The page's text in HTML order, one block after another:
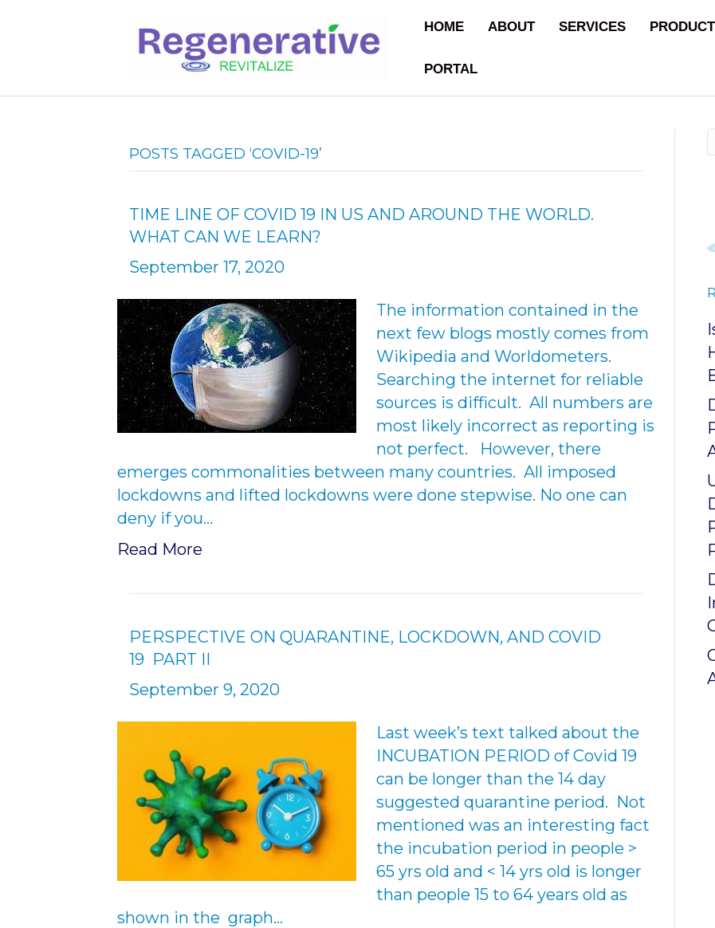
HOME ABOUT SERVICES
PORTAL
POSTS TAGGED ‘COVID-19’
TIME LINE OF COVID 19 IN US AND AROUND THE WORLD.
WHAT CAN WE LEARN?
September 17, 2020
The information contained in the
next few blogs mostly comes from
Wikipedia and Worldometers.
Searching the internet for reliable
sources is difficult. All numbers are
most likely incorrect as reporting is
not perfect. However, there
emerges commonalities between many countries. All imposed
lockdowns and lifted lockdowns were done stepwise. No one can
deny if you…
Read More
PERSPECTIVE ON QUARANTINE, LOCKDOWN, AND COVID
19 PART II
September 9, 2020
Last week’s text talked about the
INCUBATION PERIOD of Covid 19
can be longer than the 14 day
suggested quarantine period. Not
mentioned was an interesting fact
the incubation period in people >
65 yrs old and < 14 yrs old is longer
than people 15 to 64 years old as
shown in the graph…